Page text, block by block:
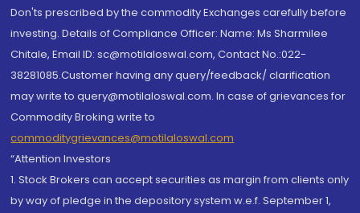
Don'ts prescribed by the commodity Exchanges carefully before
investing. Details of Compliance Officer: Name: Ms Sharmilee
Chitale, Email ID: sc@motilaloswal.com, Contact No.:022-
38281085.Customer having any query/feedback/ clarification
may write to query@motilaloswal.com. In case of grievances for
Commodity Broking write to
commoditygrievances@motilaloswal.com
“Attention Investors
1. Stock Brokers can accept securities as margin from clients only
by way of pledge in the depository system w.e.f. September 1,